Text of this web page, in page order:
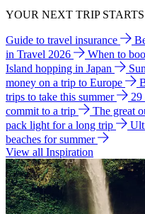
YOUR NEXT TRIP
Guide to travel insurance
in Travel 2026
When to
Island hopping in Japan
money on a trip to Europe
trips to take this summer
29
commit to a trip
The great
pack light for a long trip
beaches for summer
View all Inspiration